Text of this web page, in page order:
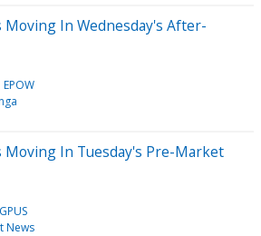
Moving In Wednesday's After-
EPOW
Moving In Tuesday's Pre-Market
GPUS
News